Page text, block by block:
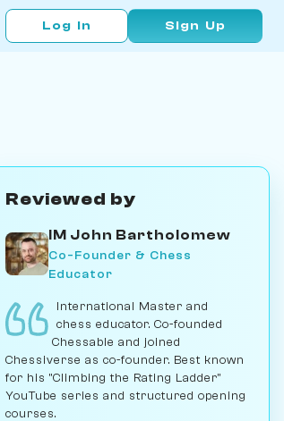
Log In Sign Up
Reviewed by
IM John Bartholomew
Co-Founder & Chess
Educator
International Master and
chess educator. Co-founded
Chessable and joined
Chessiverse as co-founder. Best known
for his "Climbing the Rating Ladder"
YouTube series and structured opening
courses.